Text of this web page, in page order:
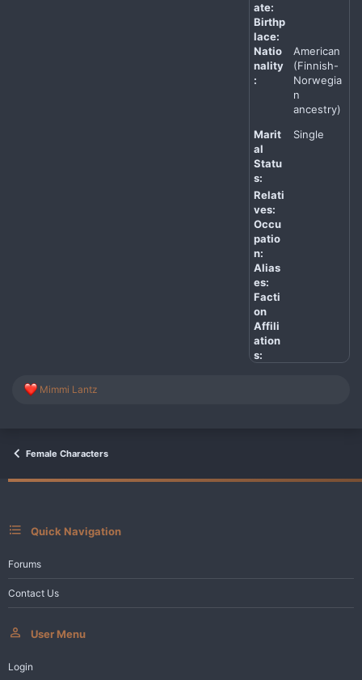
ate:
Birthp
lace:
Natio
nality
:
American
(Finnish-
Norwegia
n
ancestry)
Marit
al
Statu
s:
Single
Relati
ves:
Occu
patio
n:
Alias
es:
Facti
on
Affili
ation
s:
R
i
n
Mimmi Lantz
Female Characters
Quick Navigation
Forums
Contact Us
User Menu
Login